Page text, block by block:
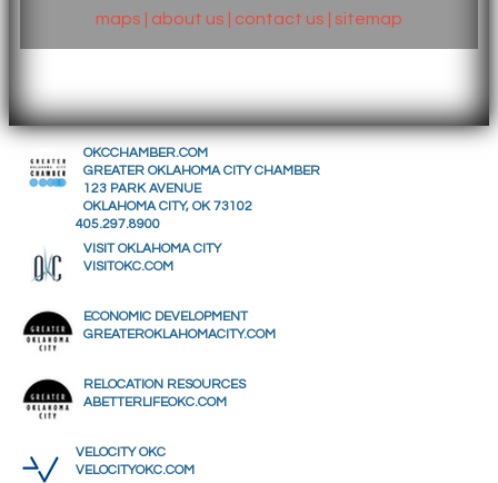
maps about us contact us sitemap
OKCCHAMBER.COM
GREATER OKLAHOMA CITY CHAMBER
123 PARK AVENUE
OKLAHOMA CITY, OK 73102
405.297.8900
VISIT OKLAHOMA CITY
VISITOKC.COM
ECONOMIC DEVELOPMENT
GREATEROKLAHOMACITY.COM
RELOCATION RESOURCES
ABETTERLIFEOKC.COM
VELOCITY OKC
VELOCITYOKC.COM